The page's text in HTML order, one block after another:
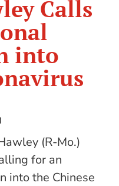
Calls
into
(R-Mo.)
for an
into the Chinese